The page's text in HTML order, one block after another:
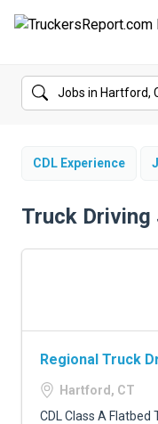
FORUMS
SALARIES
TRUCKING
FREIGHT FACTORING
CDL Experience
Truck
Regional Truck
Hartford, CT
CDL Class A